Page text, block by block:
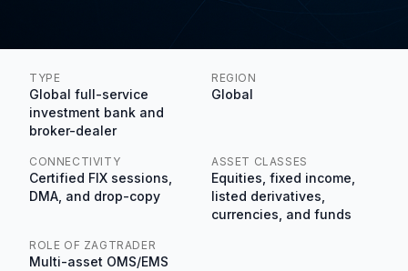
TYPE
Global full-service
investment bank and
broker-dealer
REGION
Global
CONNECTIVITY
Certified FIX sessions,
DMA, and drop-copy
ASSET CLASSES
Equities, fixed income,
listed derivatives,
currencies, and funds
ROLE OF ZAGTRADER
Multi-asset OMS/EMS